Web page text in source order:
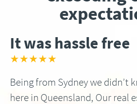
It was hassle free
★★★★★
Being from Sydney we didn’t
here in Queensland, Our real